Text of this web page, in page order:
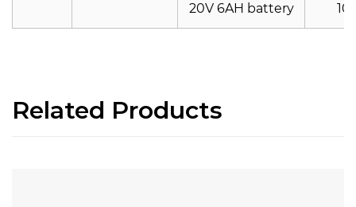
20V 6AH battery
Related Products